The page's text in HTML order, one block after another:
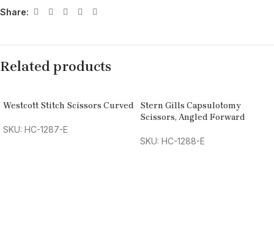
Share:
Related products
Westcott Stitch Scissors Curved
SKU: HC-1287-E
Stern Gills Capsulotomy
Scissors, Angled Forward
SKU: HC-1288-E